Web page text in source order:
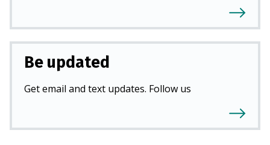
Be updated
Get email and text updates. Follow us